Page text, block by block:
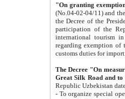
"On granting
(No.04-02-04/11) and the State Tax
the Decree of the President of the Republic of Uzbekistan dated 2 July
participation of the
international tourism in the republic"
regarding exemption of tourist agencies in Samarkand,
customs
The Decree "On measures to
- To organize special open